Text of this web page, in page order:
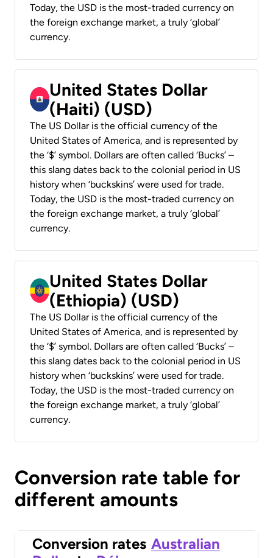
Today, the USD is the most-traded currency on
the foreign exchange market, a truly ‘global’
currency.
United States Dollar
(Haiti) (USD)
The US Dollar is the official currency of the
United States of America, and is represented by
the ‘$’ symbol. Dollars are often called ‘Bucks’ –
this slang dates back to the colonial period in US
history when ‘buckskins’ were used for trade.
Today, the USD is the most-traded currency on
the foreign exchange market, a truly ‘global’
currency.
United States Dollar
(Ethiopia) (USD)
The US Dollar is the official currency of the
United States of America, and is represented by
the ‘$’ symbol. Dollars are often called ‘Bucks’ –
this slang dates back to the colonial period in US
history when ‘buckskins’ were used for trade.
Today, the USD is the most-traded currency on
the foreign exchange market, a truly ‘global’
currency.
Conversion rate table for
different amounts
Conversion rates Australian